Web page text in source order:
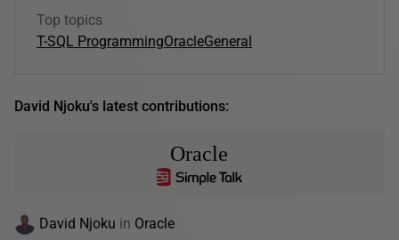
Top topics
T-SQL ProgrammingOracleGeneral
David Njoku's latest contributions:
Oracle
David Njoku in Oracle